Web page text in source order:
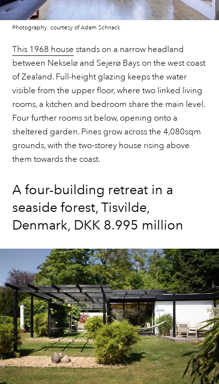
Photography: courtesy of Adam Schnack
This 1968 house stands on a narrow headland
between Nekselø and Sejerø Bays on the west coast
of Zealand. Full-height glazing keeps the water
visible from the upper floor, where two linked living
rooms, a kitchen and bedroom share the main level.
Four further rooms sit below, opening onto a
sheltered garden. Pines grow across the 4,080sqm
grounds, with the two-storey house rising above
them towards the coast.
A four-building retreat in a
seaside forest, Tisvilde,
Denmark, DKK 8.995 million